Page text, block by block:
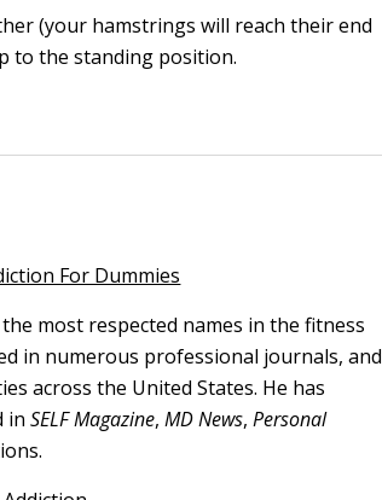
(your hamstrings will reach their end
to the standing position.
For Dummies
most respected names in the fitness
in numerous professional journals, and
across the United States. He has
inSELF Magazine,MD News, Personal